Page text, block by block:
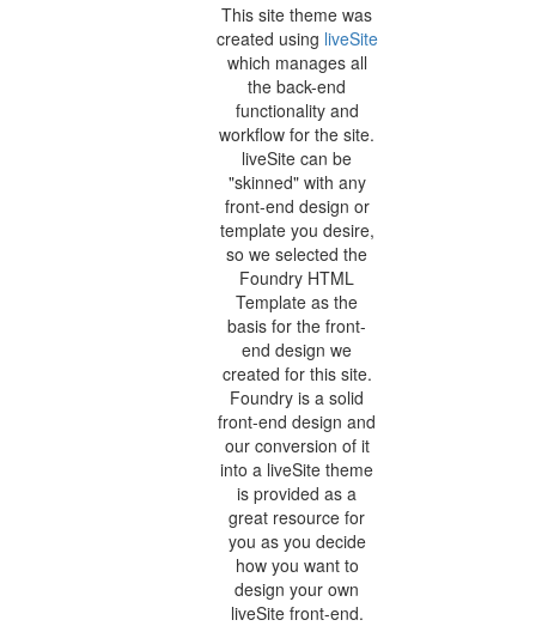
This site theme was
created using liveSite
which manages all
the back-end
functionality and
workflow for the site.
liveSite can be
"skinned" with any
front-end design or
template you desire,
so we selected the
Foundry HTML
Template as the
basis for the front-
end design we
created for this site.
Foundry is a solid
front-end design and
our conversion of it
into a liveSite theme
is provided as a
great resource for
you as you decide
how you want to
design your own
liveSite front-end.